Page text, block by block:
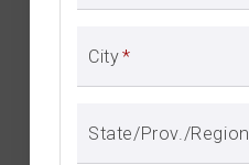
City*
State/Prov./Region